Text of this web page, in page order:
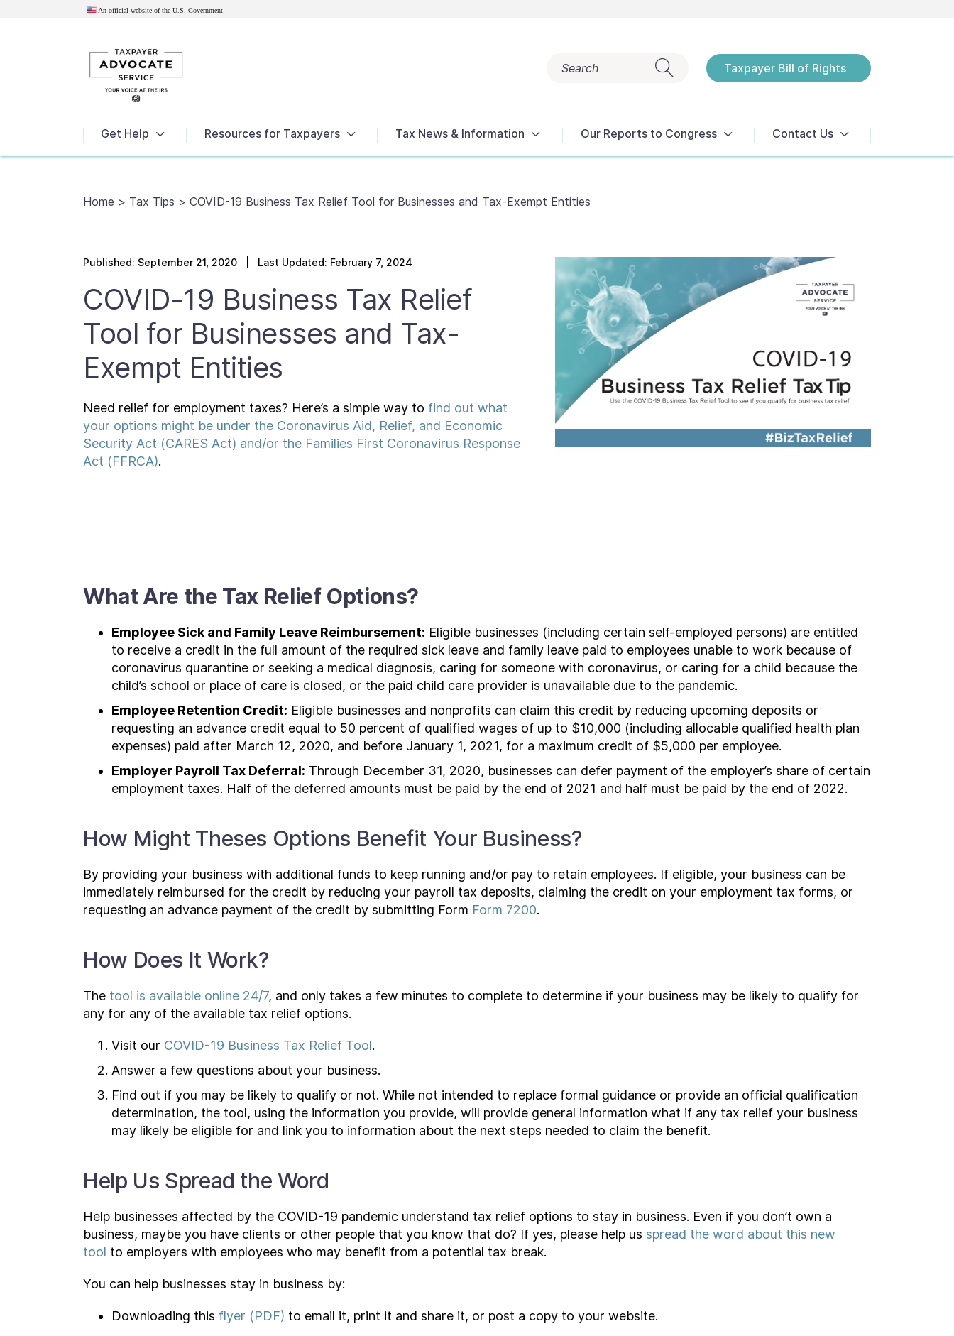
An official website of the U.S. Government
Search Taxpayer Bill of Rights
Get Help Resources for Taxpayers Tax News & Information Our Reports to Congress Contact Us
Home > Tax Tips > COVID-19 Business Tax Relief Tool for Businesses and Tax-Exempt Entities
Published: September 21, 2020 | Last Updated: February 7, 2024
COVID-19 Business Tax Relief
Tool for Businesses and Tax-
Exempt Entities
Need relief for employment taxes? Here’s a simple way to find out what
your options might be under the Coronavirus Aid, Relief, and Economic
Security Act (CARES Act) and/or the Families First Coronavirus Response
Act (FFRCA).
What Are the Tax Relief Options?
Employee Sick and Family Leave Reimbursement: Eligible businesses (including certain self-employed persons) are entitled
to receive a credit in the full amount of the required sick leave and family leave paid to employees unable to work because of
coronavirus quarantine or seeking a medical diagnosis, caring for someone with coronavirus, or caring for a child because the
child’s school or place of care is closed, or the paid child care provider is unavailable due to the pandemic.
Employee Retention Credit: Eligible businesses and nonprofits can claim this credit by reducing upcoming deposits or
requesting an advance credit equal to 50 percent of qualified wages of up to $10,000 (including allocable qualified health plan
expenses) paid after March 12, 2020, and before January 1, 2021, for a maximum credit of $5,000 per employee.
Employer Payroll Tax Deferral: Through December 31, 2020, businesses can defer payment of the employer’s share of certain
employment taxes. Half of the deferred amounts must be paid by the end of 2021 and half must be paid by the end of 2022.
How Might Theses Options Benefit Your Business?
By providing your business with additional funds to keep running and/or pay to retain employees. If eligible, your business can be
immediately reimbursed for the credit by reducing your payroll tax deposits, claiming the credit on your employment tax forms, or
requesting an advance payment of the credit by submitting Form Form 7200.
How Does It Work?
The tool is available online 24/7, and only takes a few minutes to complete to determine if your business may be likely to qualify for
any for any of the available tax relief options.
Visit our COVID-19 Business Tax Relief Tool.
Answer a few questions about your business.
Find out if you may be likely to qualify or not. While not intended to replace formal guidance or provide an official qualification
determination, the tool, using the information you provide, will provide general information what if any tax relief your business
may likely be eligible for and link you to information about the next steps needed to claim the benefit.
Help Us Spread the Word
Help businesses affected by the COVID-19 pandemic understand tax relief options to stay in business. Even if you don’t own a
business, maybe you have clients or other people that you know that do? If yes, please help us spread the word about this new
tool to employers with employees who may benefit from a potential tax break.
You can help businesses stay in business by:
Downloading this flyer (PDF) to email it, print it and share it, or post a copy to your website.